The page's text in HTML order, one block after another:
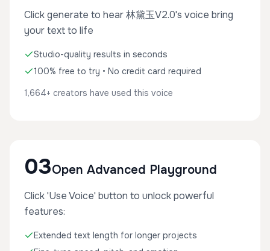
Click generate to hear 林黛玉V2.0's voice bring
your text to life
Studio-quality results in seconds
100% free to try • No credit card required
1,664+ creators have used this voice
03Open Advanced Playground
Click 'Use Voice' button to unlock powerful
features:
Extended text length for longer projects